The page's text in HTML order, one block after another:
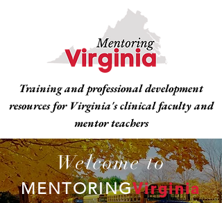
Training and professional development
resources for Virginia's clinical faculty and
mentor teachers
Welcome to
MENTORINGVirginia